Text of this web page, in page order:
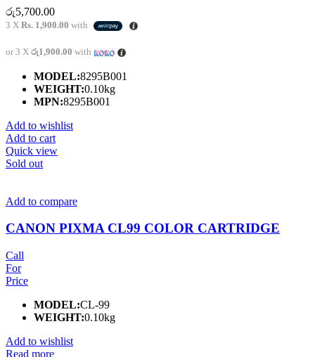
රු5,700.00
3 X Rs. 1,900.00 with
or 3 X රු1,900.00 with
MODEL:8295B001
WEIGHT:0.10kg
MPN:8295B001
Add to wishlist
Add to cart
Quick view
Sold out
Add to compare
CANON PIXMA CL99 COLOR CARTRIDGE
Call
For
Price
MODEL:CL-99
WEIGHT:0.10kg
Add to wishlist
Read more